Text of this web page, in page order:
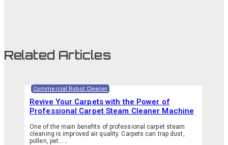
Related Articles
Commercial Robot Cleaner
Revive Your Carpets with the Power of
Professional Carpet Steam Cleaner Machine
One of the main benefits of professional carpet steam
cleaning is improved air quality. Carpets can trap dust,
pollen, pet…...